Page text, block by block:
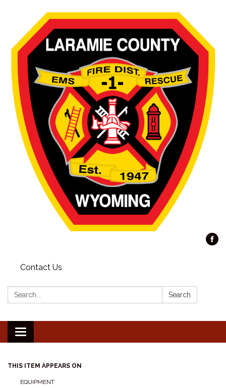
Contact Us
Search: Search
Toggle navigation
THIS ITEM APPEARS ON
EQUIPMENT